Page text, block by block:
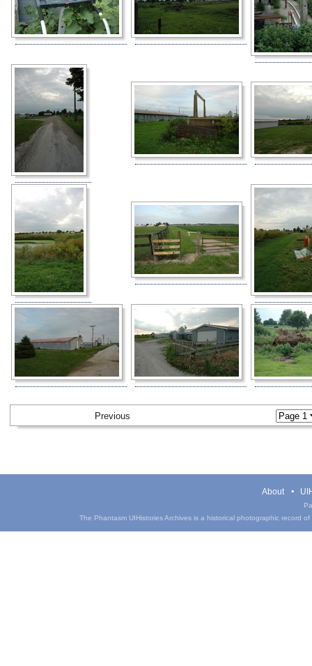
Previous
About
The Phantasm UIHistories Archives is a historical photographic record